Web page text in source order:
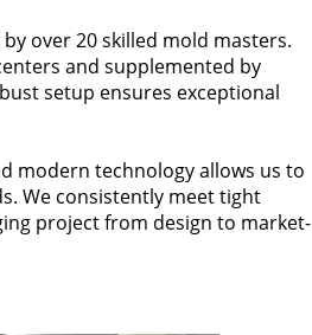
over 20 skilled mold masters.
and supplemented by
setup ensures exceptional
modern technology allows us to
We consistently meet tight
project from design to market-